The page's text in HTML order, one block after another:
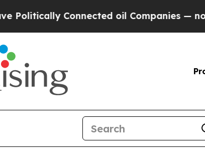
oil Companies — not Taxpayers —